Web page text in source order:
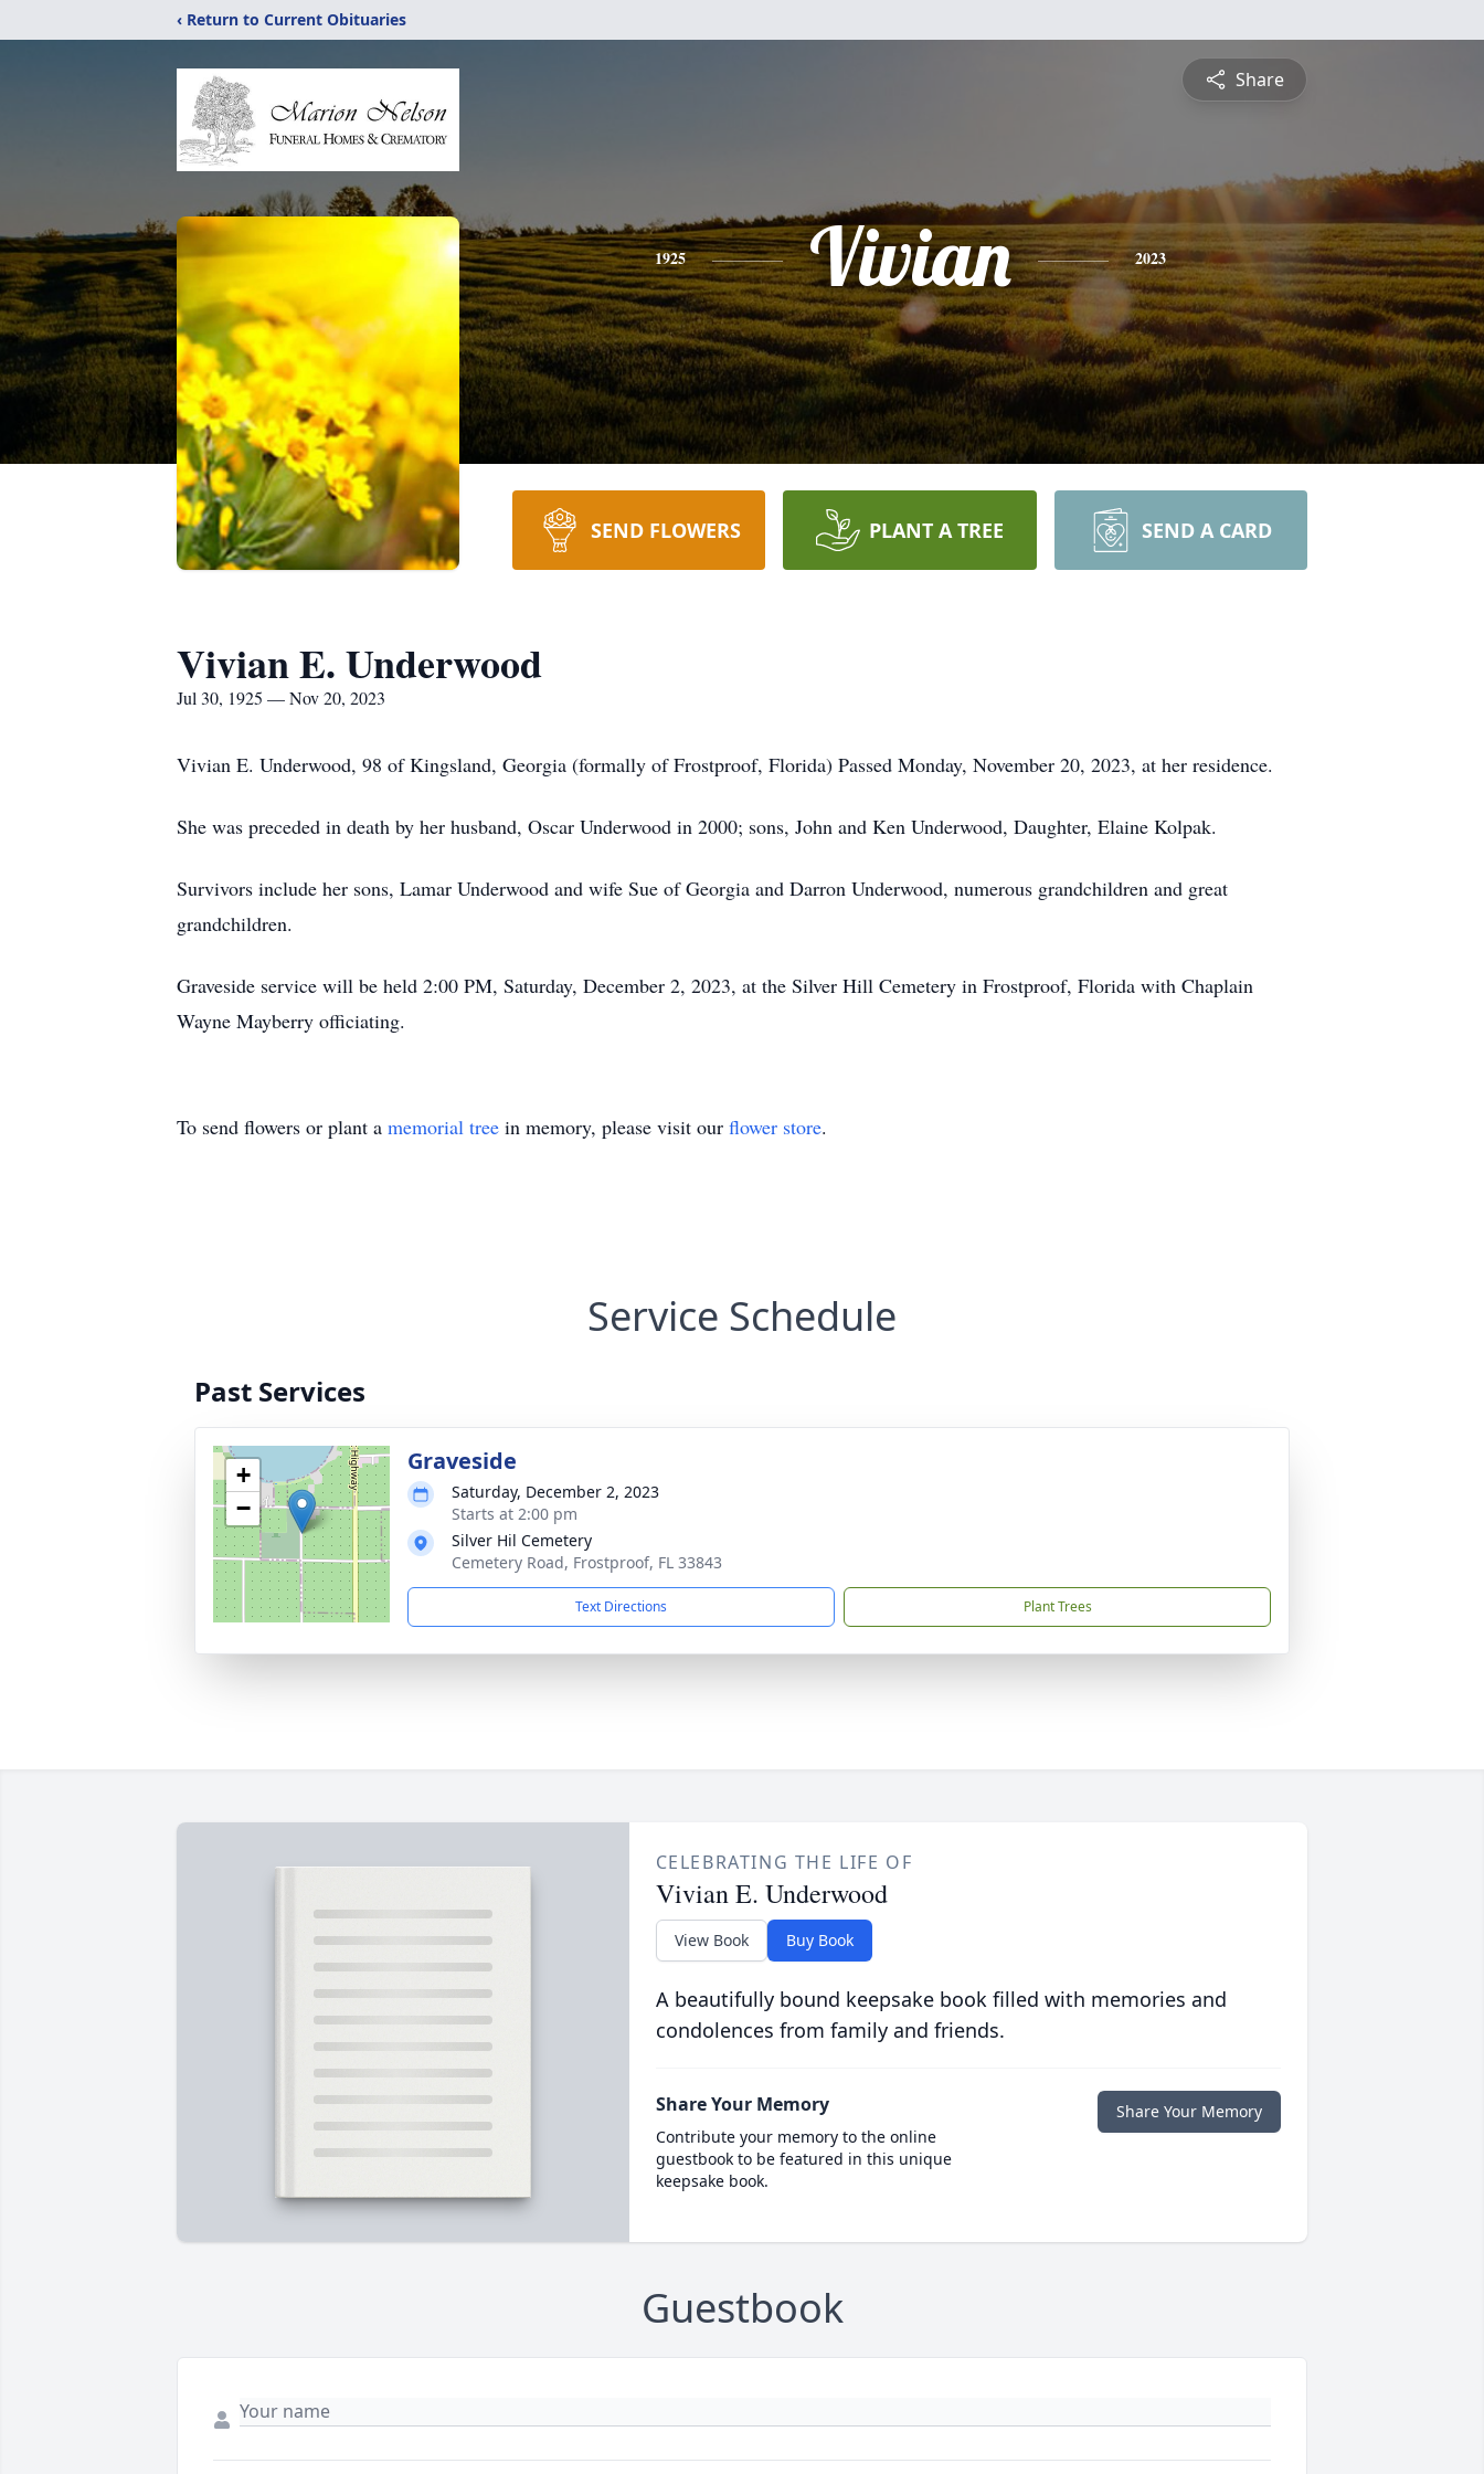
‹ Return to Current Obituaries
Share
1925 Vivian 2023
SEND FLOWERS PLANT A TREE SEND A CARD
Vivian E. Underwood
Jul 30, 1925 — Nov 20, 2023
Vivian E. Underwood, 98 of Kingsland, Georgia (formally of Frostproof, Florida) Passed Monday, November 20, 2023, at her residence.
She was preceded in death by her husband, Oscar Underwood in 2000; sons, John and Ken Underwood, Daughter, Elaine Kolpak.
Survivors include her sons, Lamar Underwood and wife Sue of Georgia and Darron Underwood, numerous grandchildren and great
grandchildren.
Graveside service will be held 2:00 PM, Saturday, December 2, 2023, at the Silver Hill Cemetery in Frostproof, Florida with Chaplain
Wayne Mayberry officiating.
To send flowers or plant a memorial tree in memory, please visit our flower store.
Service Schedule
Past Services
+
−
Graveside
Saturday, December 2, 2023
Starts at 2:00 pm
Silver Hil Cemetery
Cemetery Road, Frostproof, FL 33843
Text Directions Plant Trees
CELEBRATING THE LIFE OF
Vivian E. Underwood
View Book Buy Book
A beautifully bound keepsake book filled with memories and
condolences from family and friends.
Share Your Memory
Contribute your memory to the online
guestbook to be featured in this unique
keepsake book.
Share Your Memory
Guestbook